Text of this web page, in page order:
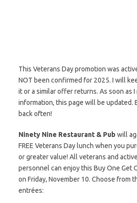
This Veterans Day promotion was
NOT been confirmed for 2025. I will
it or a similar offer returns. As soon as
information, this page will be updated.
back often!
Ninety Nine Restaurant & Pub will
FREE Veterans Day lunch when you
or greater value! All veterans and
personnel can enjoy this Buy One Get
on Friday, November 10. Choose from
entrées: